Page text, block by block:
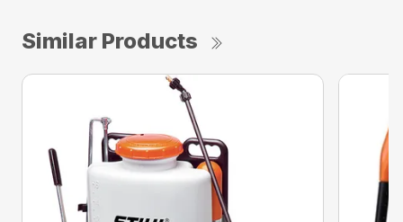
Similar Products